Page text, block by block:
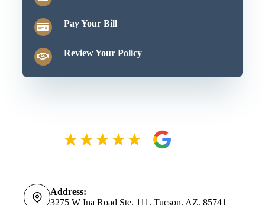
Pay Your Bill
Review Your Policy
Address:
3275 W Ina Road Ste. 111, Tucson, AZ, 85741